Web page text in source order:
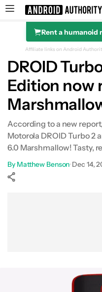
Search results for
Rent a humanoid
Affiliate links on Android
DROID
Edition now
According to a new
Motorola DROID Turbo 2
6.0 Marshmallow! Tasty,
By Matthew Benson•Dec 14,